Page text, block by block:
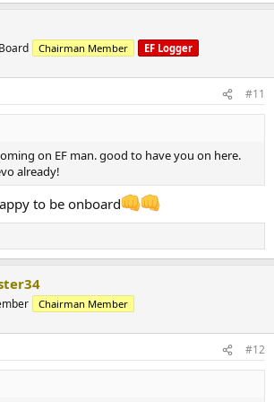
me really fat and me less fat
@OdinLabsRepfor the continued
Chairman Member EF Logger
#11
on EF man. good to have you on here.
already!
to be onboard
Chairman Member
#12